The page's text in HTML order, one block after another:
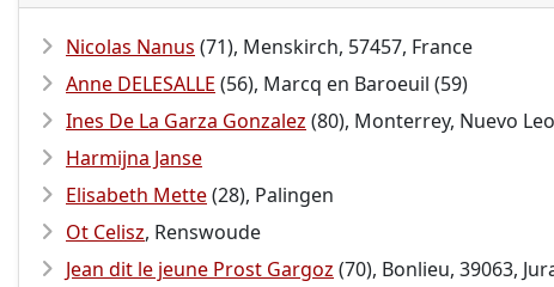
Nicolas Nanus (71), Menskirch, 57457, France
Anne DELESALLE (56), Marcq en Baroeuil (59)
Ines De La Garza Gonzalez (80), Monterrey, Nuevo
Harmijna Janse
Elisabeth Mette(28), Palingen
Ot Celisz, Renswoude
Jean dit le jeune Prost Gargoz (70), Bonlieu, 39063,